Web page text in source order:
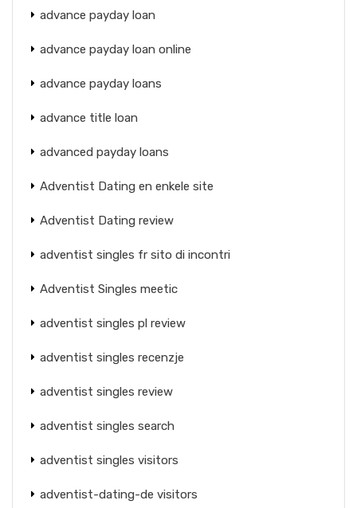
advance payday loan
advance payday loan online
advance payday loans
advance title loan
advanced payday loans
Adventist Dating en enkele site
Adventist Dating review
adventist singles fr sito di incontri
Adventist Singles meetic
adventist singles pl review
adventist singles recenzje
adventist singles review
adventist singles search
adventist singles visitors
adventist-dating-de visitors